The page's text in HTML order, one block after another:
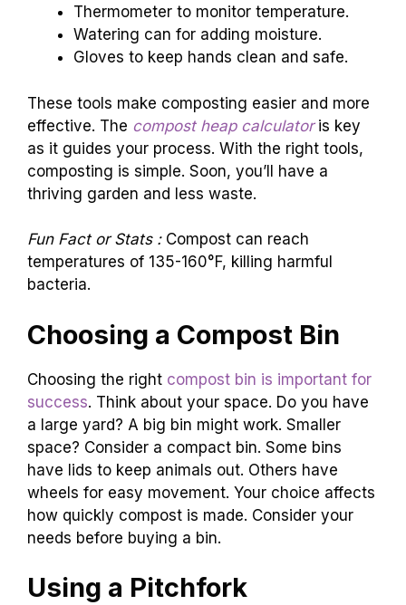
Thermometer to monitor temperature.
Watering can for adding moisture.
Gloves to keep hands clean and safe.
These tools make composting easier and more
effective. The compost heap calculatoris key
as it guides your process. With the right tools,
composting is simple. Soon, you’ll have a
thriving garden and less waste.
Fun Fact or Stats :Compost can reach
temperatures of 135-160°F, killing harmful
bacteria.
Choosing a Compost Bin
Choosing the right compost bin is important for
success. Think about your space. Do you have
a large yard? A big bin might work. Smaller
space? Consider a compact bin. Some bins
have lids to keep animals out. Others have
wheels for easy movement. Your choice affects
how quickly compost is made. Consider your
needs before buying a bin.
Using a Pitchfork